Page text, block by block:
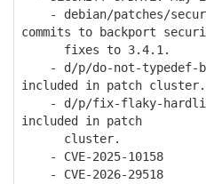
- debian/patches/
commits to backport
fixes to 3.4.1.
- d/p/do-not-typedef-
included in patch cluster.
- d/p/fix-flaky-
included in patch
cluster.
- CVE-2025-10158
- CVE-2026-29518